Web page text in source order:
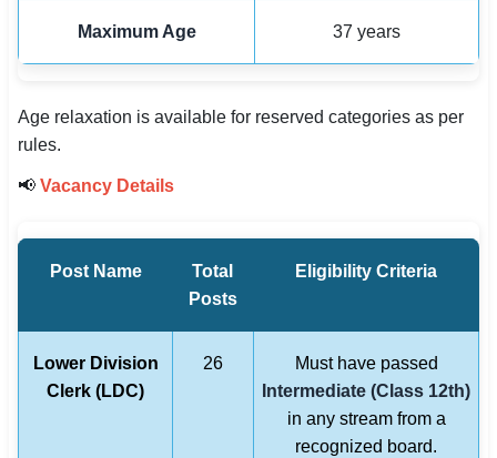
Maximum Age 37 years
Age relaxation is available for reserved categories as per
rules.
📢 Vacancy Details
Post Name
Total
Posts
Eligibility Criteria
Lower Division
Clerk (LDC)
26
Must have passed
Intermediate (Class 12th)
in any stream from a
recognized board.